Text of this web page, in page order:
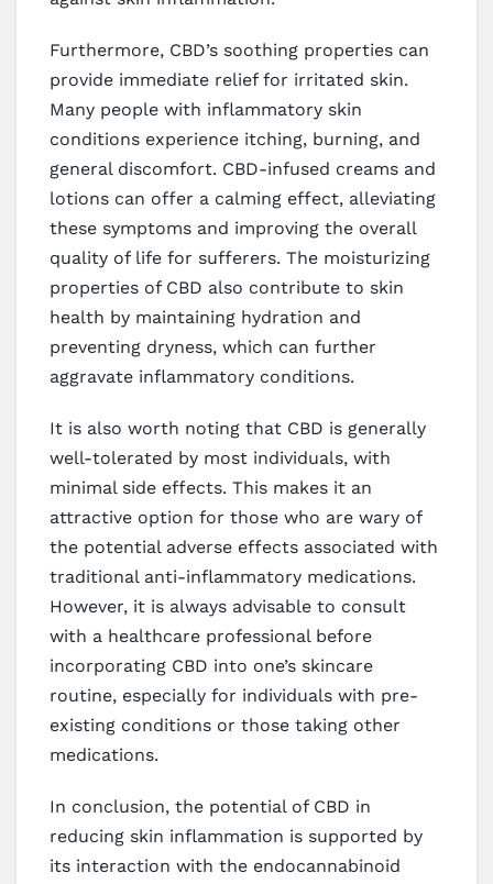
Furthermore, CBD’s soothing properties can
provide immediate relief for irritated skin.
Many people with inflammatory skin
conditions experience itching, burning, and
general discomfort. CBD-infused creams and
lotions can offer a calming effect, alleviating
these symptoms and improving the overall
quality of life for sufferers. The moisturizing
properties of CBD also contribute to skin
health by maintaining hydration and
preventing dryness, which can further
aggravate inflammatory conditions.
It is also worth noting that CBD is generally
well-tolerated by most individuals, with
minimal side effects. This makes it an
attractive option for those who are wary of
the potential adverse effects associated with
traditional anti-inflammatory medications.
However, it is always advisable to consult
with a healthcare professional before
incorporating CBD into one’s skincare
routine, especially for individuals with pre-
existing conditions or those taking other
medications.
In conclusion, the potential of CBD in
reducing skin inflammation is supported by
its interaction with the endocannabinoid